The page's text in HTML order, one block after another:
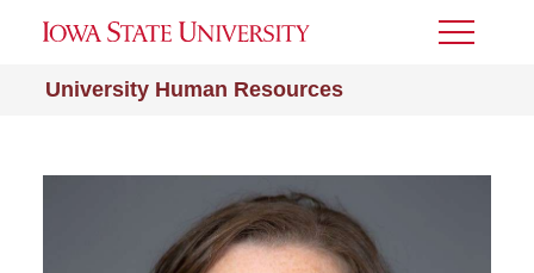
University Human Resources
Toggle